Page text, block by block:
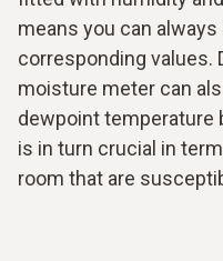
means you can
corresponding values.
moisture meter can
dewpoint temperature
is in turn crucial in
room that are